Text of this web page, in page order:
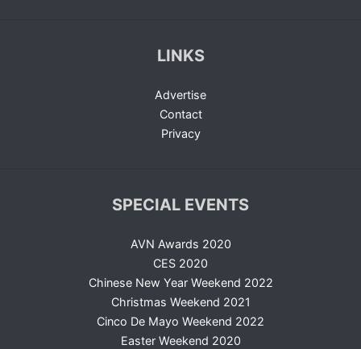
LINKS
Advertise
Contact
Privacy
SPECIAL EVENTS
AVN Awards 2020
CES 2020
Chinese New Year Weekend 2022
Christmas Weekend 2021
Cinco De Mayo Weekend 2022
Easter Weekend 2020